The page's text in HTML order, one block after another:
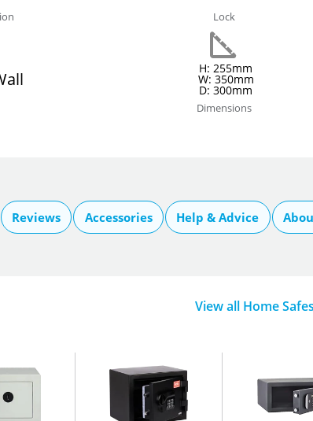
Lock
H: 255mm
W: 350mm
D: 300mm
Dimensions
Reviews Accessories Help & Advice
View all Home